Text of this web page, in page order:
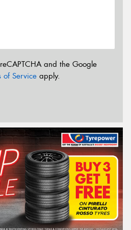
and the Google
of Service apply.